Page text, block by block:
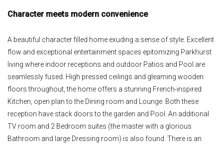
Character meets modern convenience
A beautiful character filled home exuding a sense of style. Excellent
flow and exceptional entertainment spaces epitomizing Parkhurst
living where indoor receptions and outdoor Patios and Pool are
seamlessly fused. High pressed ceilings and gleaming wooden
floors throughout, the home offers a stunning French-inspired
Kitchen, open plan to the Dining room and Lounge. Both these
reception have stack doors to the garden and Pool. An additional
TV room and 2 Bedroom suites (the master with a glorious
Bathroom and large Dressing room) is also found. There is an